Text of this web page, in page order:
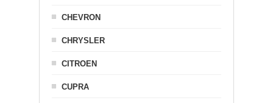
CHEVRON
CHRYSLER
CITROEN
CUPRA